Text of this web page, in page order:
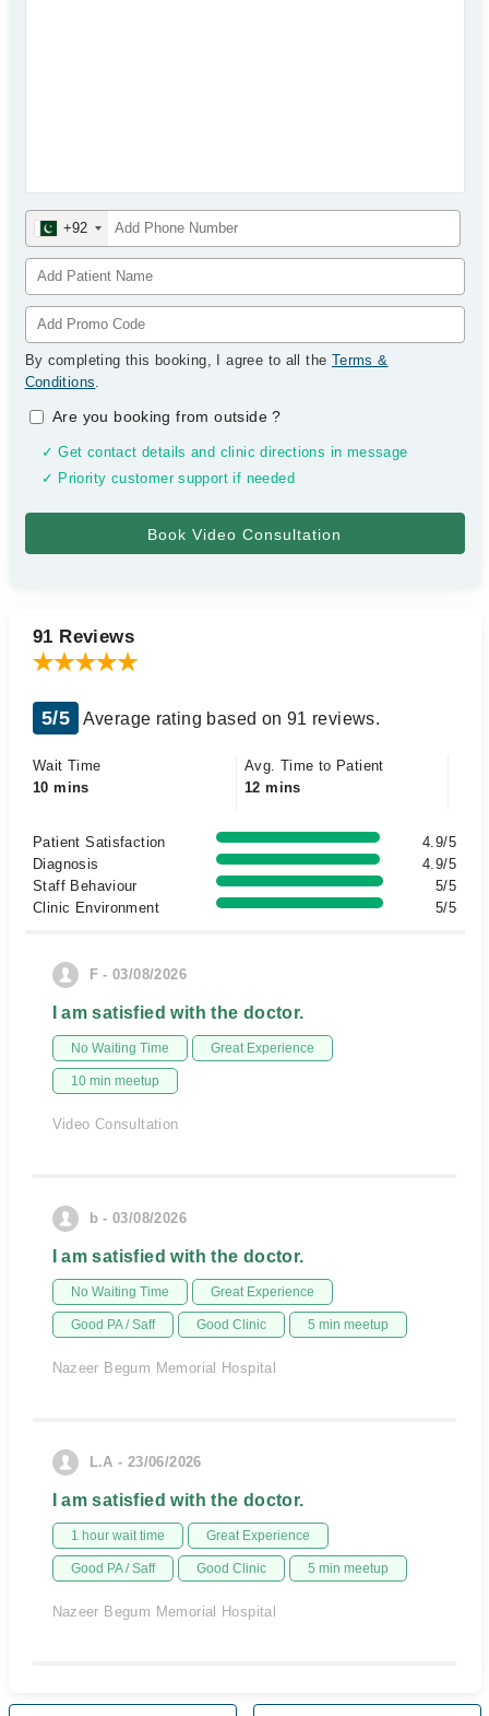
+92
By completing this booking, I agree to all the Terms &
Conditions.
Are you booking from outside?
✓ Get contact details and clinic directions in message
✓ Priority customer support if needed
91 Reviews
5/5 Average rating based on 91 reviews.
Wait Time
10 mins
Avg. Time to Patient
12 mins
Patient Satisfaction
4.9/5
Diagnosis
4.9/5
Staff Behaviour
5/5
Clinic Environment
5/5
F - 03/08/2026
I am satisfied with the doctor.
No Waiting Time Great Experience
10 min meetup
Video Consultation
b - 03/08/2026
I am satisfied with the doctor.
No Waiting Time Great Experience
Good PA / Saff Good Clinic 5 min meetup
Nazeer Begum Memorial Hospital
L.A - 23/06/2026
I am satisfied with the doctor.
1 hour wait time Great Experience
Good PA / Saff Good Clinic 5 min meetup
Nazeer Begum Memorial Hospital